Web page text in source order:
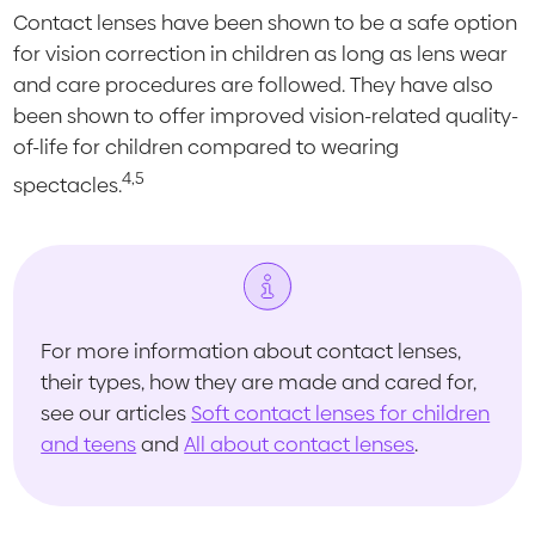
Contact lenses have been shown to be a safe option
for vision correction in children as long as lens wear
and care procedures are followed. They have also
been shown to offer improved vision-related quality-
of-life for children compared to wearing
spectacles.4,5
For more information about contact lenses,
their types, how they are made and cared for,
see our articlesSoft contact lenses for children
and teensandAll about contact lenses.